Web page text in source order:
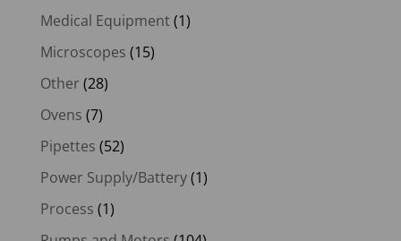
Medical Equipment(1)
Microscopes (15)
Other (28)
Ovens (7)
Pipettes (52)
Power Supply/Battery(1)
Process (1)